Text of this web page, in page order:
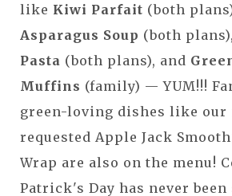
like Kiwi Parfait (both
Asparagus Soup (both plans),
Pasta (both plans), and
Muffins (family) — YUM!!!
green-loving dishes like our
requested Apple Jack
Wrap are also on the menu!
Patrick's Day has never